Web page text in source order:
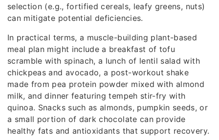
selection (e.g., fortified cereals, leafy greens, nuts)
can mitigate potential deficiencies.
In practical terms, a muscle-building plant-based
meal plan might include a breakfast of tofu
scramble with spinach, a lunch of lentil salad with
chickpeas and avocado, a post-workout shake
made from pea protein powder mixed with almond
milk, and dinner featuring tempeh stir-fry with
quinoa. Snacks such as almonds, pumpkin seeds, or
a small portion of dark chocolate can provide
healthy fats and antioxidants that support recovery.